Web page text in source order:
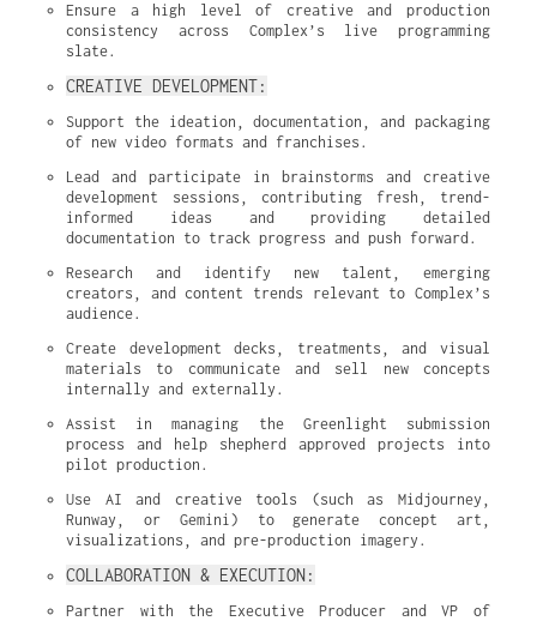
Ensure a high level of creative and production
consistency across Complex’s live programming
slate.
CREATIVE DEVELOPMENT:
Support the ideation, documentation, and packaging
of new video formats and franchises.
Lead and participate in brainstorms and creative
development sessions, contributing fresh, trend-
informed ideas and providing detailed
documentation to track progress and push forward.
Research and identify new talent, emerging
creators, and content trends relevant to Complex’s
audience.
Create development decks, treatments, and visual
materials to communicate and sell new concepts
internally and externally.
Assist in managing the Greenlight submission
process and help shepherd approved projects into
pilot production.
Use AI and creative tools (such as Midjourney,
Runway, or Gemini) to generate concept art,
visualizations, and pre-production imagery.
COLLABORATION & EXECUTION:
Partner with the Executive Producer and VP of